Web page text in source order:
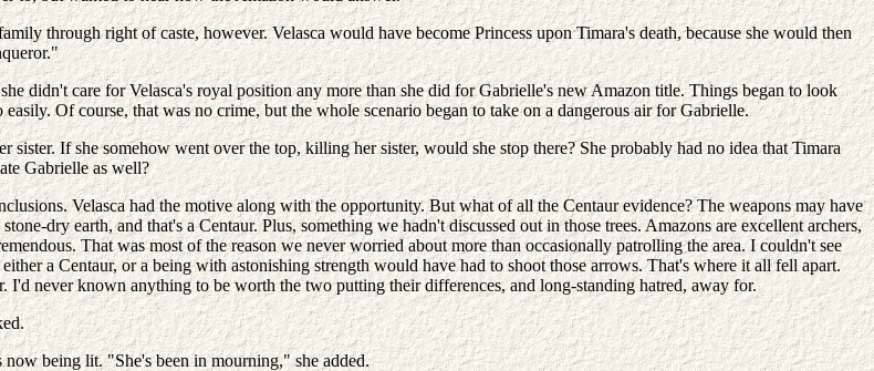
through right of caste, however. Velasca would have become Princess upon Timara's death, because she would then
didn't care for Velasca's royal position any more than she did for Gabrielle's new Amazon title. Things began to look
Of course, that was no crime, but the whole scenario began to take on a dangerous air for Gabrielle.
If she somehow went over the top, killing her sister, would she stop there? She probably had no idea that Timara
Gabrielle as well?
Velasca had the motive along with the opportunity. But what of all the Centaur evidence? The weapons may have
dry earth, and that's a Centaur. Plus, something we hadn't discussed out in those trees. Amazons are excellent archers,
That was most of the reason we never worried about more than occasionally patrolling the area. I couldn't see
a Centaur, or a being with astonishing strength would have had to shoot those arrows. That's where it all fell apart.
never known anything to be worth the two putting their differences, and long-standing hatred, away for.
being lit. "She's been in mourning," she added.